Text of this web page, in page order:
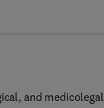
and medicolegal